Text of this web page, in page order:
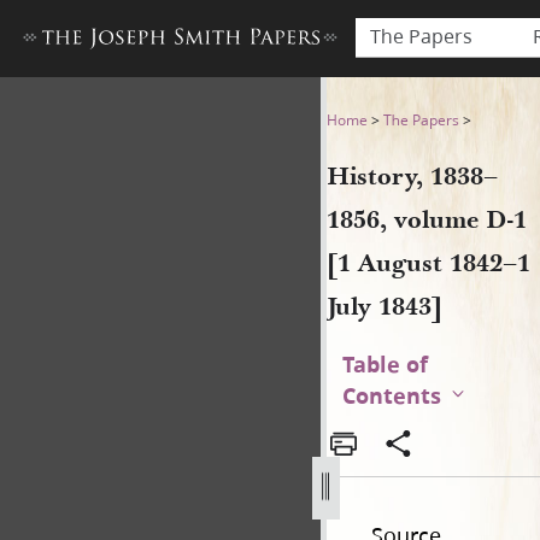
The Papers
History, 1838–1856, volume
Home >The Papers >
History, 1838–
1856, volume D-1
[1 August 1842–1
July 1843]
Table of
Contents